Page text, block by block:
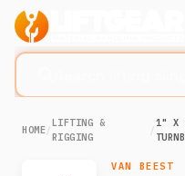
HOME/
LIFTING &
RIGGING
/
1" X
VAN BEEST